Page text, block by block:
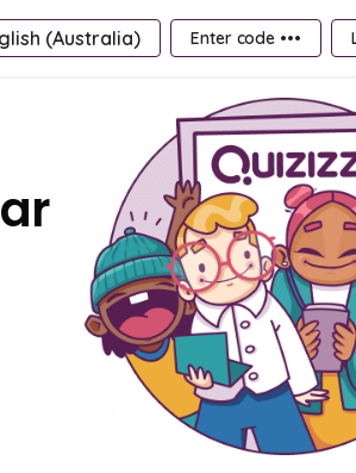
(Australia) Enter code •••